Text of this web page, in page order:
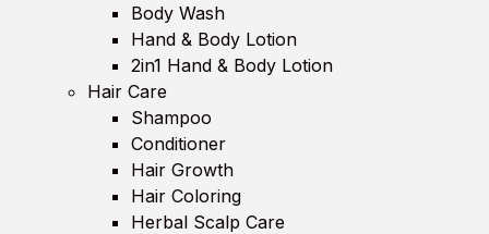
Body Wash
Hand & Body Lotion
2in1 Hand & Body Lotion
Hair Care
Shampoo
Conditioner
Hair Growth
Hair Coloring
Herbal Scalp Care